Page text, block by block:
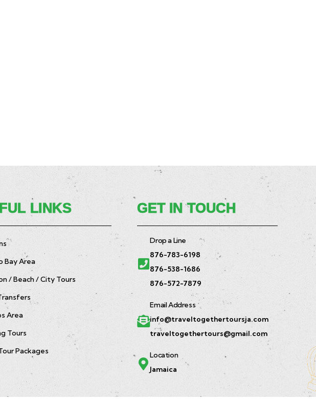
LINKS
Bay Area
/ Beach / City Tours
Area
Tours
Packages
GET IN TOUCH
Drop a Line
876-783-6198
876-538-1686
876-572-7879
Email Address
info@traveltogethertoursja.com
traveltogethertours@gmail.com
Location
Jamaica